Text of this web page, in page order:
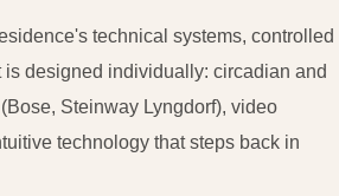
technical systems, controlled
designed individually: circadian and
Steinway Lyngdorf), video
technology that steps back in